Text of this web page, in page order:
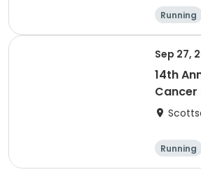
Running
Sep 27,
14th
Cancer
Running
1 Mile